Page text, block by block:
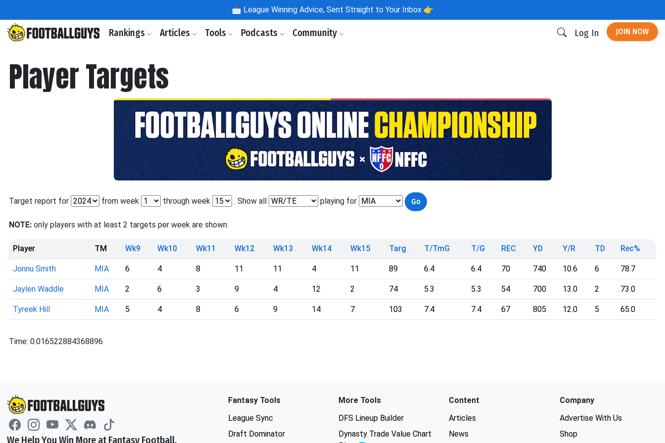
📩 League Winning Advice, Sent Straight to Your Inbox 👉
Rankings Articles Tools Podcasts Community Log In JOIN NOW
Player Targets
Target report for from week through week . Show all playing for
NOTE: only players with at least 2 targets per week are shown.
Player TM Wk9 Wk10 Wk11 Wk12 Wk13 Wk14 Wk15 Targ T/TmG T/G REC YD Y/R TD Rec%
Jonnu Smith MIA 6 4 8 11 11 4 11 89 6.4 6.4 70 740 10.6 6 78.7
Jaylen Waddle MIA 2 6 3 9 4 12 2 74 5.3 5.3 54 700 13.0 2 73.0
Tyreek Hill MIA 5 4 8 6 9 14 7 103 7.4 7.4 67 805 12.0 5 65.0
Time: 0.016522884368896
We Help You Win More at Fantasy Football.
Fantasy Tools
League Sync
Draft Dominator
More Tools
DFS Lineup Builder
Dynasty Trade Value Chart
Content
Articles
News
Company
Advertise With Us
Shop